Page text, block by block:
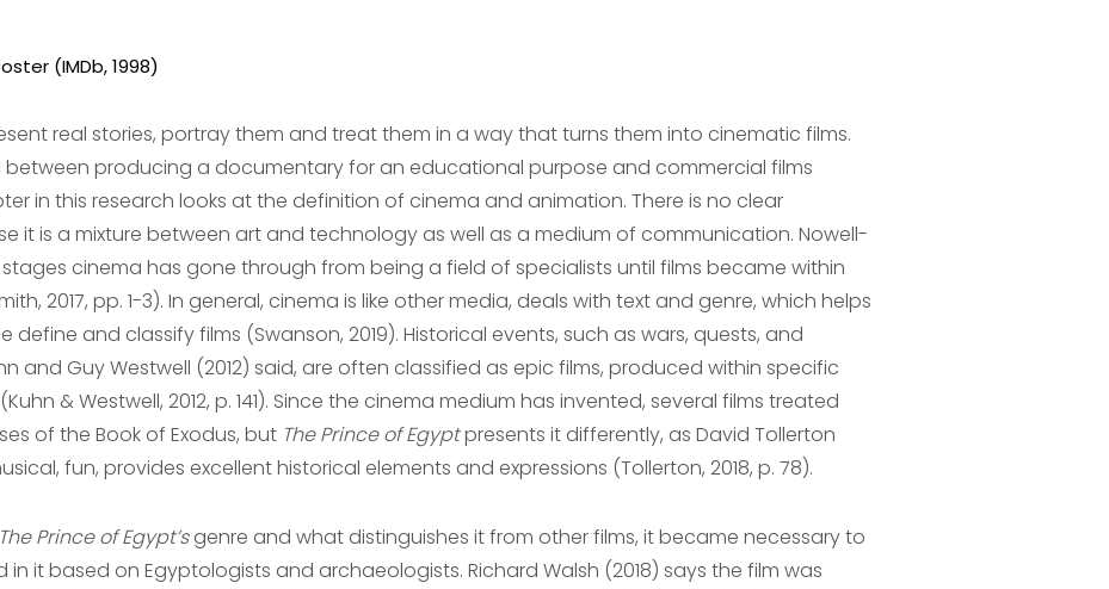
(IMDb, 1998)
real stories, portray them and treat them in a way that turns them into cinematic films.
between producing a documentary for an educational purpose and commercial films
in this research looks at the definition of cinema and animation. There is no clear
it is a mixture between art and technology as well as a medium of communication. Nowell-
cinema has gone through from being a field of specialists until films became within
2017, pp. 1-3). In general, cinema is like other media, deals with text and genre, which helps
and classify films (Swanson, 2019). Historical events, such as wars, quests, and
and Guy Westwell (2012) said, are often classified as epic films, produced within specific
& Westwell, 2012, p. 141). Since the cinema medium has invented, several films treated
of the Book of Exodus, but The Prince of Egyptpresents it differently, as David Tollerton
fun, provides excellent historical elements and expressions (Tollerton, 2018, p. 78).
The Prince of Egypt’sgenre and what distinguishes it from other films, it became necessary to
it based on Egyptologists and archaeologists. Richard Walsh (2018) says the film was